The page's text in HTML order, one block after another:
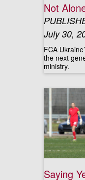
Not
July 30,
FCA
the next
ministry.
Saying